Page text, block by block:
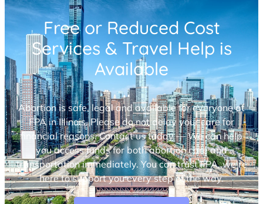
Free or Reduced Cost
Services & Travel Help is
Available
Abortion is safe, legal and available for everyone at
FPA in Illinois. Please do not delay your care for
financial reasons. Contact us today — We can help
you access funds for both abortion care and
transportation immediately. You can trust FPA, we’re
here to support you every step of the way.